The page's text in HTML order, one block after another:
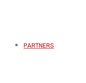
PARTNERS